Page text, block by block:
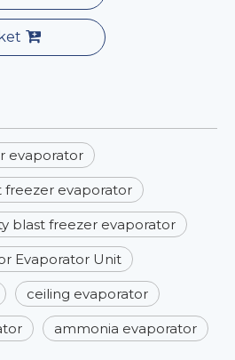
evaporator
evaporator
blast freezer evaporator
Evaporator Unit
ceiling evaporator
ammonia evaporator